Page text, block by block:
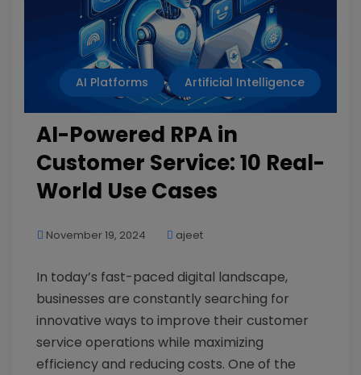
AI Platforms Artificial Intelligence
AI-Powered RPA in
Customer Service: 10 Real-
World Use Cases
November 19, 2024 ajeet
In today’s fast-paced digital landscape,
businesses are constantly searching for
innovative ways to improve their customer
service operations while maximizing
efficiency and reducing costs. One of the